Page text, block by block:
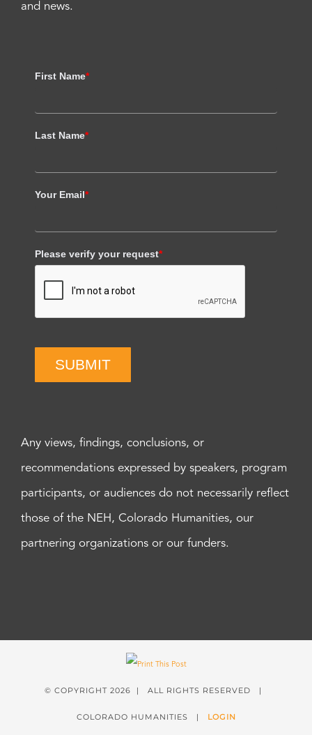
and news.
First Name*
Last Name*
Your Email*
Please verify your request*
SUBMIT
Any views, findings, conclusions, or
recommendations expressed by speakers, program
participants, or audiences do not necessarily reflect
those of the NEH, Colorado Humanities, our
partnering organizations or our funders.
© COPYRIGHT 2026 | ALL RIGHTS RESERVED |
COLORADO HUMANITIES | LOGIN